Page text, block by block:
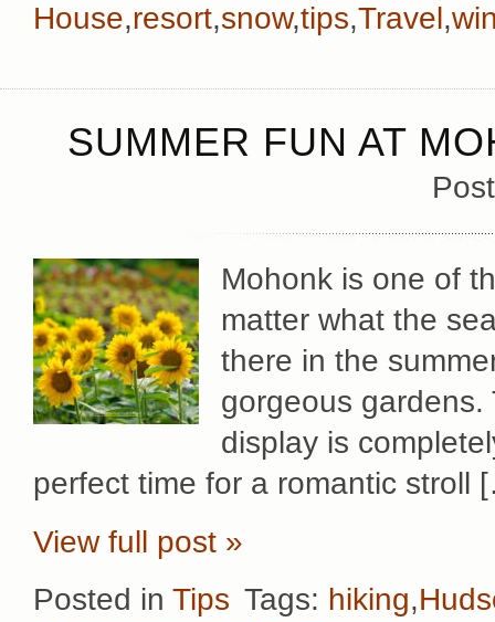
House,resort,snow,tips,Travel,
SUMMER FUN AT
Mohonk is one of
matter what the
there in the
gorgeous
display is
perfect time for a romantic stroll
View full post »
Posted in Tips Tags: hiking,